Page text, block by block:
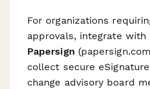
For organizations
approvals, integrate with
Papersign
collect secure
change advisory board